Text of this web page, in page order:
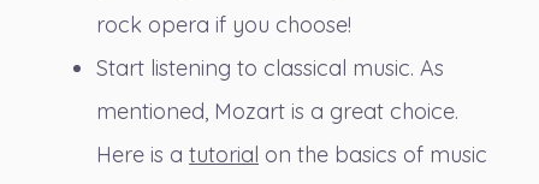
rock opera if you choose!
Start listening to classical music. As
mentioned, Mozart is a great choice.
Here is a tutorial on the basics of music